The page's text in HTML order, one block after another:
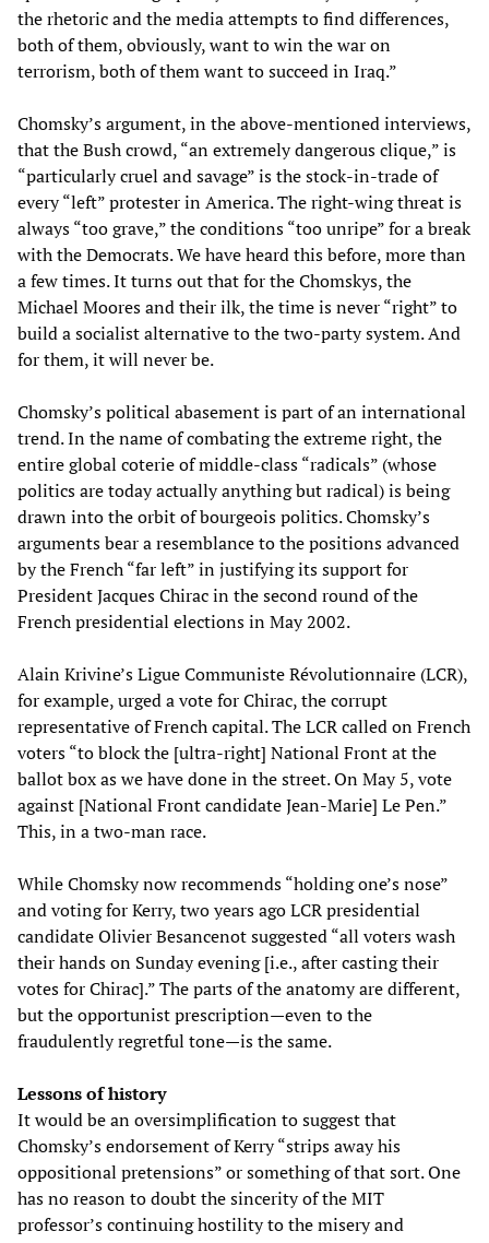
the rhetoric and the media attempts to find differences,
both of them, obviously, want to win the war on
terrorism, both of them want to succeed in Iraq.”
Chomsky’s argument, in the above-mentioned interviews,
that the Bush crowd, “an extremely dangerous clique,” is
“particularly cruel and savage” is the stock-in-trade of
every “left” protester in America. The right-wing threat is
always “too grave,” the conditions “too unripe” for a break
with the Democrats. We have heard this before, more than
a few times. It turns out that for the Chomskys, the
Michael Moores and their ilk, the time is never “right” to
build a socialist alternative to the two-party system. And
for them, it will never be.
Chomsky’s political abasement is part of an international
trend. In the name of combating the extreme right, the
entire global coterie of middle-class “radicals” (whose
politics are today actually anything but radical) is being
drawn into the orbit of bourgeois politics. Chomsky’s
arguments bear a resemblance to the positions advanced
by the French “far left” in justifying its support for
President Jacques Chirac in the second round of the
French presidential elections in May 2002.
Alain Krivine’s Ligue Communiste Révolutionnaire (LCR),
for example, urged a vote for Chirac, the corrupt
representative of French capital. The LCR called on French
voters “to block the [ultra-right] National Front at the
ballot box as we have done in the street. On May 5, vote
against [National Front candidate Jean-Marie] Le Pen.”
This, in a two-man race.
While Chomsky now recommends “holding one’s nose”
and voting for Kerry, two years ago LCR presidential
candidate Olivier Besancenot suggested “all voters wash
their hands on Sunday evening [i.e., after casting their
votes for Chirac].” The parts of the anatomy are different,
but the opportunist prescription—even to the
fraudulently regretful tone—is the same.
Lessons of history
It would be an oversimplification to suggest that
Chomsky’s endorsement of Kerry “strips away his
oppositional pretensions” or something of that sort. One
has no reason to doubt the sincerity of the MIT
professor’s continuing hostility to the misery and